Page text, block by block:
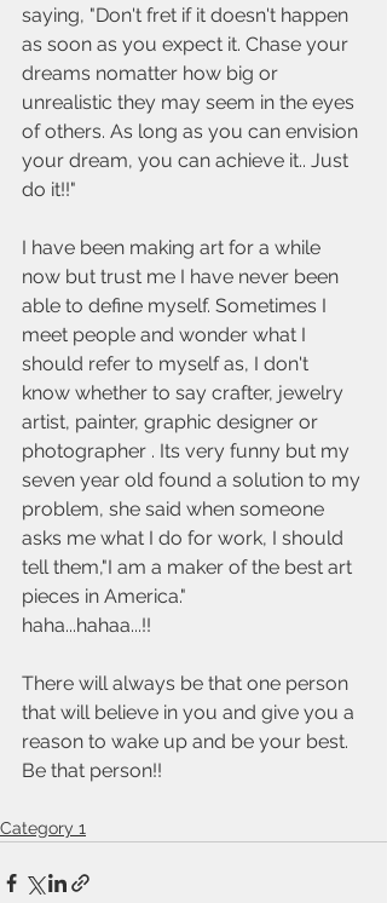
saying, "Don't fret if it doesn't happen
as soon as you expect it. Chase your
dreams nomatter how big or
unrealistic they may seem in the eyes
of others. As long as you can envision
your dream, you can achieve it.. Just
do it!!"
I have been making art for a while
now but trust me I have never been
able to define myself. Sometimes I
meet people and wonder what I
should refer to myself as, I don't
know whether to say crafter, jewelry
artist, painter, graphic designer or
photographer . Its very funny but my
seven year old found a solution to my
problem, she said when someone
asks me what I do for work, I should
tell them,"I am a maker of the best art
pieces in America."
haha...hahaa...!!
There will always be that one person
that will believe in you and give you a
reason to wake up and be your best.
Be that person!!
Category 1